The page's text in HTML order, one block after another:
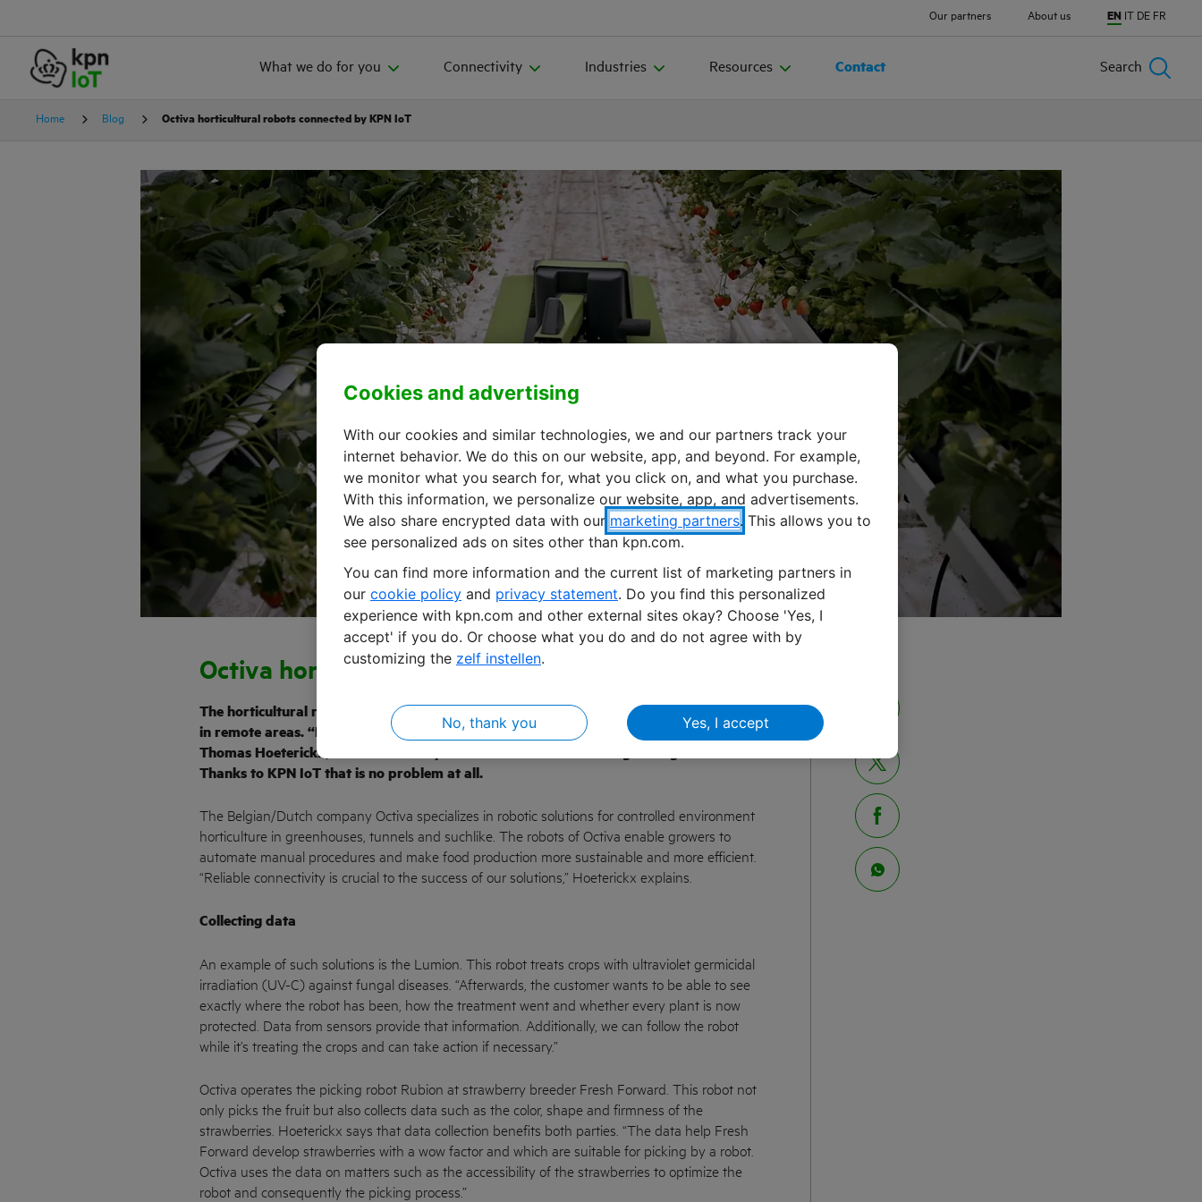
Our partners About us EN IT DE FR
What we do for you Connectivity Industries Resources Contact Search
Home Blog Octiva horticultural robots connected by KPN IoT
Octiva horticultural robots connected by KPN IoT
The horticultural robots of Octiva operate in greenhouses across the world. And often
in remote areas. “But we need to have a connection with our robots at all times,” says
Thomas Hoeterickx, Business Development and Product Marketing Manager at Octiva.
Thanks to KPN IoT that is no problem at all.
The Belgian/Dutch company Octiva specializes in robotic solutions for controlled environment
horticulture in greenhouses, tunnels and suchlike. The robots of Octiva enable growers to
automate manual procedures and make food production more sustainable and more efficient.
“Reliable connectivity is crucial to the success of our solutions,” Hoeterickx explains.
Collecting data
An example of such solutions is the Lumion. This robot treats crops with ultraviolet germicidal
irradiation (UV-C) against fungal diseases. “Afterwards, the customer wants to be able to see
exactly where the robot has been, how the treatment went and whether every plant is now
protected. Data from sensors provide that information. Additionally, we can follow the robot
while it’s treating the crops and can take action if necessary.”
Octiva operates the picking robot Rubion at strawberry breeder Fresh Forward. This robot not
only picks the fruit but also collects data such as the color, shape and firmness of the
strawberries. Hoeterickx says that data collection benefits both parties. “The data help Fresh
Forward develop strawberries with a wow factor and which are suitable for picking by a robot.
Octiva uses the data on matters such as the accessibility of the strawberries to optimize the
robot and consequently the picking process.”
Cookies and advertising
With our cookies and similar technologies, we and our partners track your
internet behavior. We do this on our website, app, and beyond. For example,
we monitor what you search for, what you click on, and what you purchase.
With this information, we personalize our website, app, and advertisements.
We also share encrypted data with our marketing partners. This allows you to
see personalized ads on sites other than kpn.com.
You can find more information and the current list of marketing partners in
our cookie policy and privacy statement. Do you find this personalized
experience with kpn.com and other external sites okay? Choose 'Yes, I
accept' if you do. Or choose what you do and do not agree with by
customizing the zelf instellen.
No, thank you Yes, I accept